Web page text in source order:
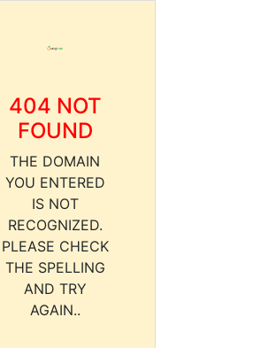
404 NOT
FOUND
THE DOMAIN
YOU ENTERED
IS NOT
RECOGNIZED.
PLEASE CHECK
THE SPELLING
AND TRY
AGAIN..